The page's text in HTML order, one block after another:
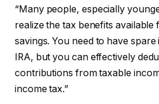
“Many people, especially
realize the tax benefits
savings. You need to have
IRA, but you can effectively
contributions from taxable
income tax.”